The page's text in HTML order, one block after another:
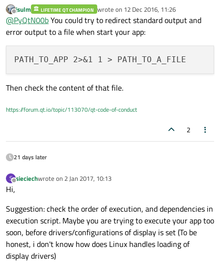
thanks for you reply.
Yes I have the x server running.
I am using auto-login at desktop.
Offline
jsulm LIFETIME QT CHAMPION wrote on 12 Dec 2016, 11:26
last edited by
@PyQtN00bYou could try to redirect standard output and
error output to a file when start your app:
Then check the content of that file.
https://forum.qt.io/topic/113070/qt-code-of-conduct
2
21 days later
S
Offline
sieciechwrote on 2 Jan 2017, 10:13
last edited by
Hi,
Suggestion: check the order of execution, and dependencies in
execution script. Maybe you are trying to execute your app too
soon, before drivers/configurations of display is set (To be
honest, i don't know how does Linux handles loading of
display drivers)